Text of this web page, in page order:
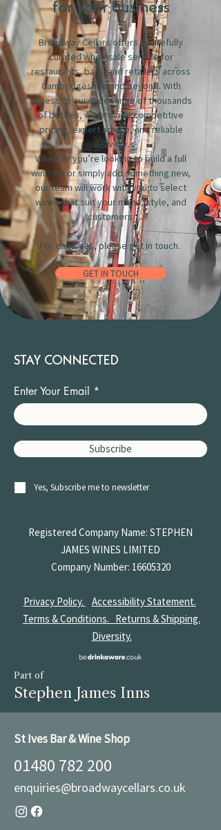
for your business
Broadway Cellars offers a carefully
curated wholesale service for
restaurants, bars, and retailers across
Cambridgeshire and beyond. With
access to our wide range of thousands
of bottles, we provide competitive
pricing, expert advice, and reliable
delivery.
Whether you’re looking to build a full
wine list or simply add something new,
our team will work with you to select
wines that suit your menu, style, and
customers.
For enquiries, please get in touch.
GET IN TOUCH
STAY CONNECTED
Enter Your Email
Subscribe
Yes, Subscribe me to newsletter
Registered Company Name: STEPHEN
JAMES WINES LIMITED
Company Number: 16605320
Privacy Policy.
Accessibility Statement.
Terms & Conditions. Returns & Shipping.
Diversity.
Part of
Stephen James Inns
St Ives Bar & Wine Shop
01480 782 200
enquiries@broadwaycellars.co.uk